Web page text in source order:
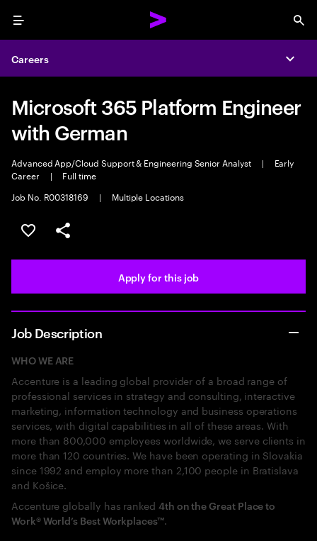
Menu
Careers
Microsoft 365 Platform Engineer
with German
Advanced App/Cloud Support & Engineering Senior Analyst |
Early
Career
|
Full time
Job No. R00318169
| Multiple Locations
Save this job
Share this job
Apply for this job
Job Description
WHO WE ARE
Accenture is a leading global provider of a broad range of
professional services in strategy and consulting, interactive
marketing, information technology and business operations
services, with digital capabilities in all of these areas. With
more than 800,000 employees worldwide, we serve clients in
more than 120 countries. We have been operating in Slovakia
since 1992 and employ more than 2,100 people in Bratislava
and Košice.
Accenture globally has ranked 4th on the Great Place to
Work® World’s Best Workplaces™.